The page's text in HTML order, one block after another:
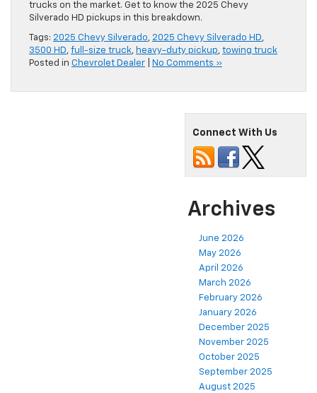
trucks on the market. Get to know the 2025 Chevy
Silverado HD pickups in this breakdown.
Tags: 2025 Chevy Silverado, 2025 Chevy Silverado HD,
3500 HD, full-size truck, heavy-duty pickup, towing truck
Posted in Chevrolet Dealer No Comments »
Connect With Us
Archives
June 2026
May 2026
April 2026
March 2026
February 2026
January 2026
December 2025
November 2025
October 2025
September 2025
August 2025